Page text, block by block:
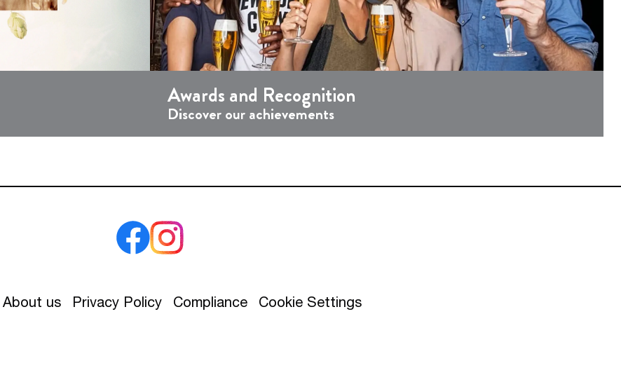
Awards and Recognition
Discover our achievements
About us Privacy Policy Compliance Cookie Settings